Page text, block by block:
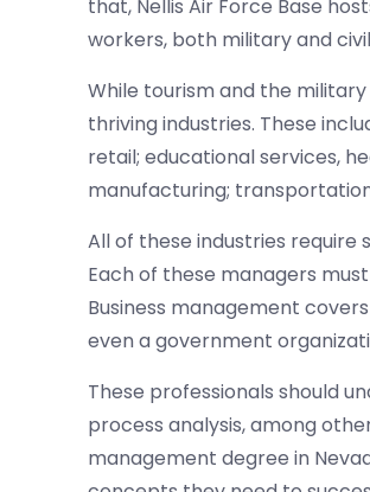
that, Nellis Air Force Base
workers, both military and
While tourism and the
thriving industries. These
retail; educational services,
manufacturing;
All of these industries require
Each of these managers
Business management
even a government
These professionals should
process analysis, among
management degree in